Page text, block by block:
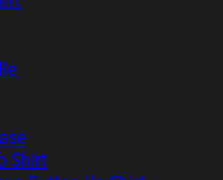
Shirt